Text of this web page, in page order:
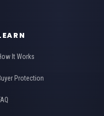
It Works
Protection